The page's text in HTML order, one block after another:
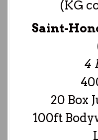
(KG
Saint-
4
20 Box
100ft